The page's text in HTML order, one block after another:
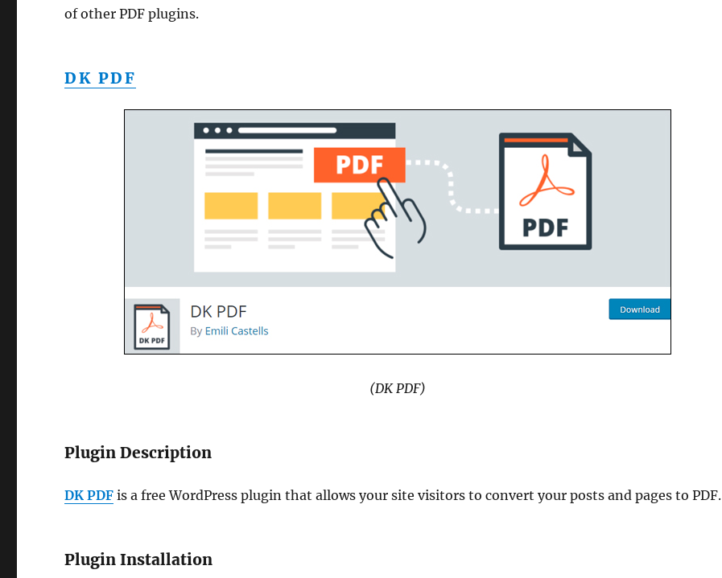
of other PDF plugins.
DK PDF
(DK PDF)
Plugin Description
DK PDF is a free WordPress plugin that allows your site visitors to convert your posts and pages to PDF.
Plugin Installation